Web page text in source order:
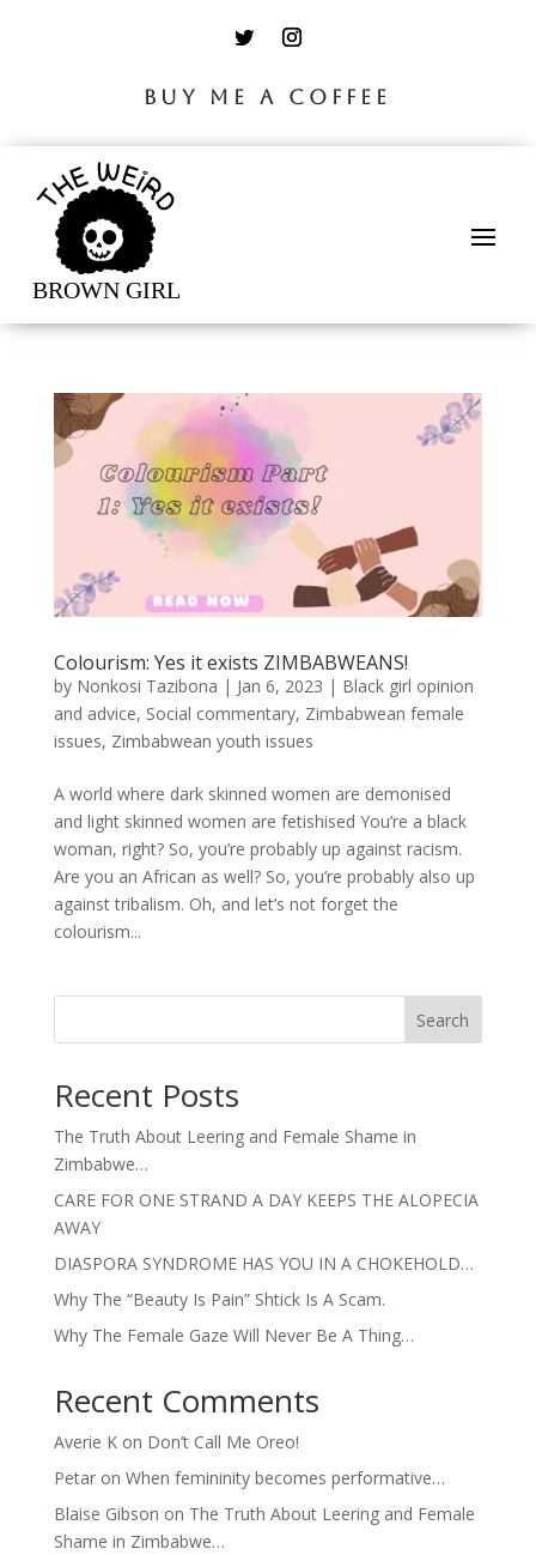
BUY ME A COFFEE
Colourism: Yes it exists ZIMBABWEANS!
by Nonkosi Tazibona | Jan 6, 2023 | Black girl opinion
and advice, Social commentary, Zimbabwean female
issues, Zimbabwean youth issues
A world where dark skinned women are demonised
and light skinned women are fetishised You’re a black
woman, right? So, you’re probably up against racism.
Are you an African as well? So, you’re probably also up
against tribalism. Oh, and let’s not forget the
colourism...
Search
Recent Posts
The Truth About Leering and Female Shame in
Zimbabwe…
CARE FOR ONE STRAND A DAY KEEPS THE ALOPECIA
AWAY
DIASPORA SYNDROME HAS YOU IN A CHOKEHOLD…
Why The “Beauty Is Pain” Shtick Is A Scam.
Why The Female Gaze Will Never Be A Thing…
Recent Comments
Averie Kon Don’t Call Me Oreo!
Petaron When femininity becomes performative…
Blaise Gibson on The Truth About Leering and Female
Shame in Zimbabwe…